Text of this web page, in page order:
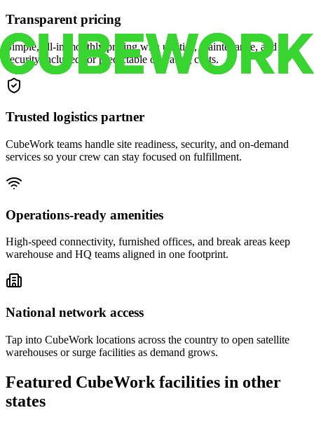
Transparent pricing
Simple, all-in monthly pricing with utilities, maintenance, and
security included for predictable operating costs.
Trusted logistics partner
CubeWork teams handle site readiness, security, and on-demand
services so your crew can stay focused on fulfillment.
Operations-ready amenities
High-speed connectivity, furnished offices, and break areas keep
warehouse and HQ teams aligned in one footprint.
National network access
Tap into CubeWork locations across the country to open satellite
warehouses or surge facilities as demand grows.
Featured CubeWork facilities in other
states